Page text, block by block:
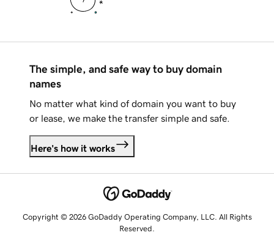
The simple, and safe way to buy domain
names
No matter what kind of domain you want to buy
or lease, we make the transfer simple and safe.
Here's how it works
Copyright © 2026 GoDaddy Operating Company, LLC. All Rights
Reserved.